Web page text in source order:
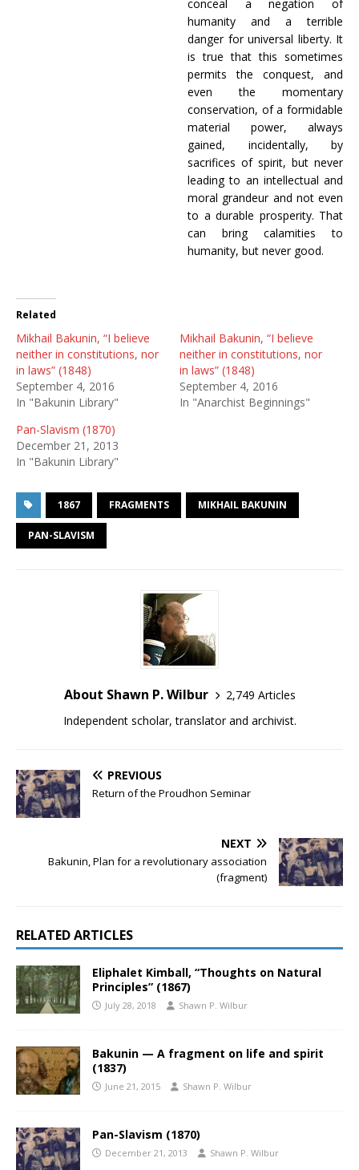
conceal a negation of
humanity and a terrible
danger for universal liberty. It
is true that this sometimes
permits the conquest, and
even the momentary
conservation, of a formidable
material power, always
gained, incidentally, by
sacrifices of spirit, but never
leading to an intellectual and
moral grandeur and not even
to a durable prosperity. That
can bring calamities to
humanity, but never good.
Related
Mikhail Bakunin, “I believe
neither in constitutions, nor
in laws” (1848)
September 4, 2016
In "Bakunin Library"
Mikhail Bakunin, “I believe
neither in constitutions, nor
in laws” (1848)
September 4, 2016
In "Anarchist Beginnings"
Pan-Slavism (1870)
December 21, 2013
In "Bakunin Library"
1867 FRAGMENTS MIKHAIL BAKUNIN
PAN-SLAVISM
About Shawn P. Wilbur
2,749 Articles
Independent scholar, translator and archivist.
PREVIOUS
Return of the Proudhon Seminar
NEXT
Bakunin, Plan for a revolutionary association
(fragment)
RELATED ARTICLES
Eliphalet Kimball, “Thoughts on Natural
Principles” (1867)
July 28, 2018 Shawn P. Wilbur
Bakunin — A fragment on life and spirit
(1837)
June 21, 2015 Shawn P. Wilbur
Pan-Slavism (1870)
December 21, 2013 Shawn P. Wilbur